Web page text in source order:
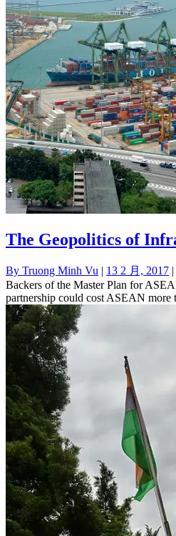
The Geopolitics of
By Truong Minh Vu | 13 2 月, 2017
Backers of the Master Plan for
partnership could cost ASEAN more